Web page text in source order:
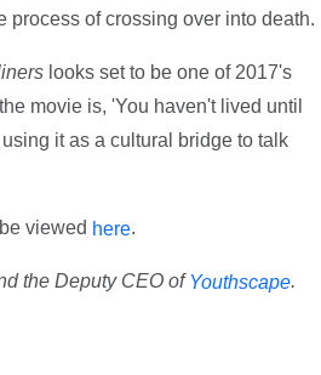
process of crossing over into death.
looks set to be one of 2017's
movie is, 'You haven't lived until
it as a cultural bridge to talk
viewed here.
the Deputy CEO of Youthscape.